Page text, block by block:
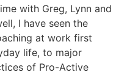
with Greg, Lynn and
I have seen the
at work first
life, to major
of Pro-Active